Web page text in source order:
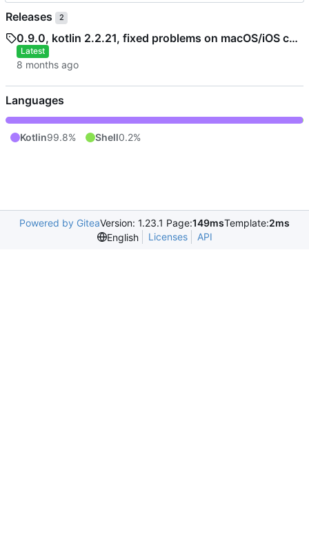
Releases 2
0.9.0, kotlin 2.2.21, fixed problems on macOS/iOS caused by some kotlinx.datetime and kotlin.time library changes
Latest
Languages
Kotlin99.8% Shell0.2%
Powered by GiteaVersion: 1.23.1 Page:149msTemplate:2ms
English
Licenses API